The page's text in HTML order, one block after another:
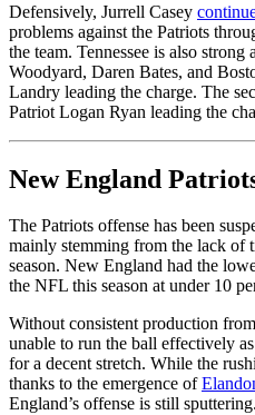
Defensively, Jurrell Casey
problems against the Patriots
the team. Tennessee is also
Woodyard, Daren Bates, and
Landry leading the charge. The
Patriot Logan Ryan leading the
New England
The Patriots offense has been
mainly stemming from the lack of
season. New England had the
the NFL this season at under 10
Without consistent production
unable to run the ball effectively
for a decent stretch. While the
thanks to the emergence of
England’s offense is still sputtering.